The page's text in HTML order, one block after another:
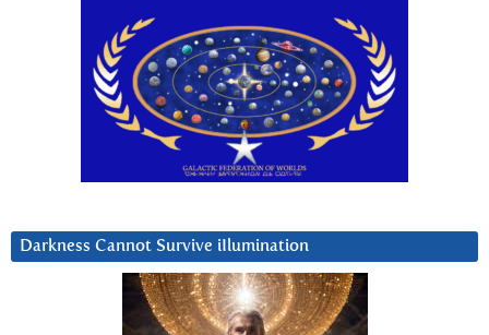
Darkness Cannot Survive iIlumination